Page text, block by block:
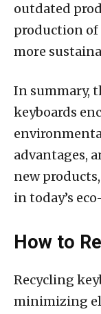
outdated
production
more
In summary,
keyboards
advantages,
new
in today’s
How to
Recycling
minimizing